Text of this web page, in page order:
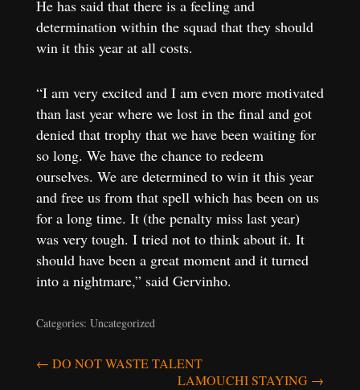
He has said that there is a feeling and
determination within the squad that they should
win it this year at all costs.
“I am very excited and I am even more motivated
than last year where we lost in the final and got
denied that trophy that we have been waiting for
so long. We have the chance to redeem
ourselves. We are determined to win it this year
and free us from that spell which has been on us
for a long time. It (the penalty miss last year)
was very tough. I tried not to think about it. It
should have been a great moment and it turned
into a nightmare,” said Gervinho.
Categories: Uncategorized
Post
← DO NOT WASTE TALENT
LAMOUCHI STAYING →